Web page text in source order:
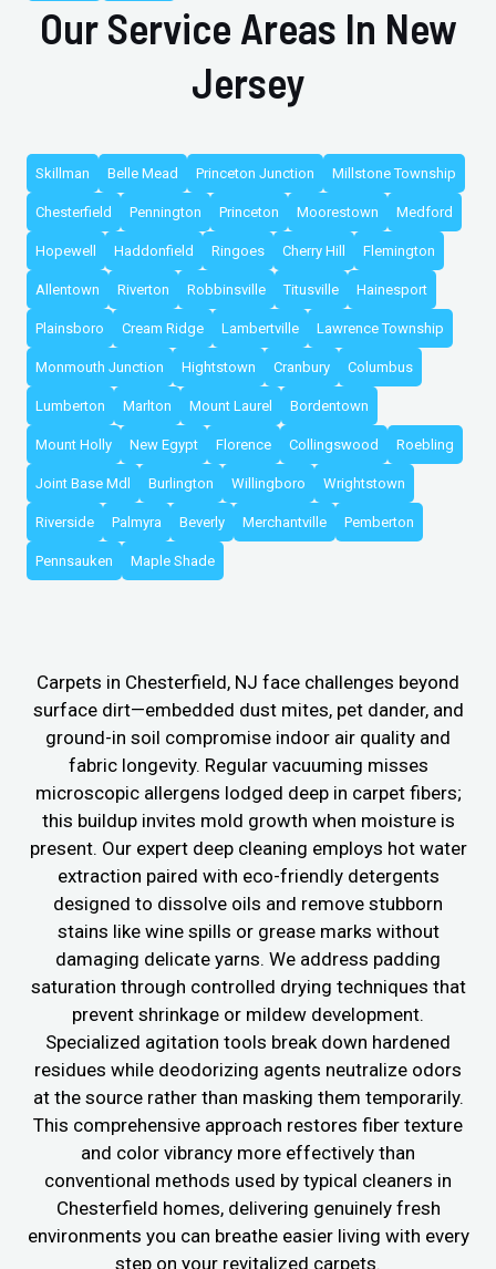
Our Service Areas In New
Jersey
Skillman Belle Mead Princeton Junction Millstone Township
Chesterfield Pennington Princeton Moorestown Medford
Hopewell Haddonfield Ringoes Cherry Hill Flemington
Allentown Riverton Robbinsville Titusville Hainesport
Plainsboro Cream Ridge Lambertville Lawrence Township
Monmouth Junction Hightstown Cranbury Columbus
Lumberton Marlton Mount Laurel Bordentown
Mount Holly New Egypt Florence Collingswood Roebling
Joint Base Mdl Burlington Willingboro Wrightstown
Riverside Palmyra Beverly Merchantville Pemberton
Pennsauken Maple Shade
Carpets in Chesterfield, NJ face challenges beyond
surface dirt—embedded dust mites, pet dander, and
ground-in soil compromise indoor air quality and
fabric longevity. Regular vacuuming misses
microscopic allergens lodged deep in carpet fibers;
this buildup invites mold growth when moisture is
present. Our expert deep cleaning employs hot water
extraction paired with eco-friendly detergents
designed to dissolve oils and remove stubborn
stains like wine spills or grease marks without
damaging delicate yarns. We address padding
saturation through controlled drying techniques that
prevent shrinkage or mildew development.
Specialized agitation tools break down hardened
residues while deodorizing agents neutralize odors
at the source rather than masking them temporarily.
This comprehensive approach restores fiber texture
and color vibrancy more effectively than
conventional methods used by typical cleaners in
Chesterfield homes, delivering genuinely fresh
environments you can breathe easier living with every
step on your revitalized carpets.